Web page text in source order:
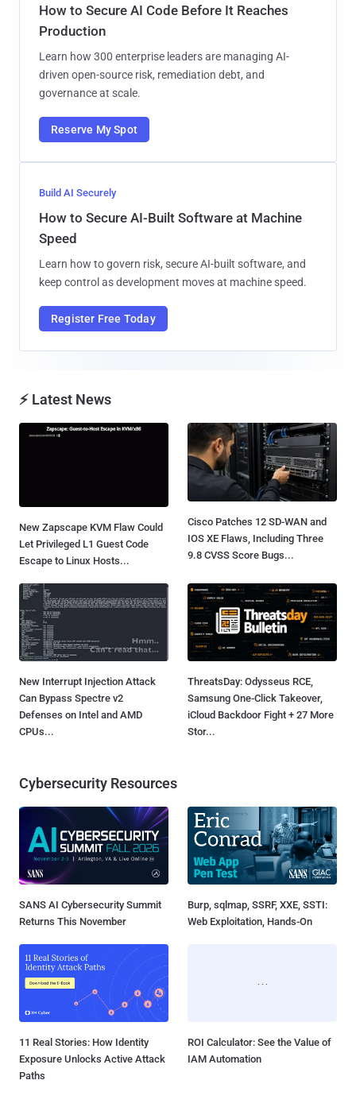
How to Secure AI Code Before It Reaches
Production
Learn how 300 enterprise leaders are managing AI-
driven open-source risk, remediation debt, and
governance at scale.
Reserve My Spot
Build AI Securely
How to Secure AI-Built Software at Machine
Speed
Learn how to govern risk, secure AI-built software, and
keep control as development moves at machine speed.
Register Free Today
⚡ Latest News
New Zapscape KVM Flaw Could
Let Privileged L1 Guest Code
Escape to Linux Hosts...
Cisco Patches 12 SD-WAN and
IOS XE Flaws, Including Three
9.8 CVSS Score Bugs...
New Interrupt Injection Attack
Can Bypass Spectre v2
Defenses on Intel and AMD
CPUs...
ThreatsDay: Odysseus RCE,
Samsung One-Click Takeover,
iCloud Backdoor Fight + 27 More
Stor...
Cybersecurity Resources
SANS AI Cybersecurity Summit
Returns This November
Burp, sqlmap, SSRF, XXE, SSTI:
Web Exploitation, Hands-On
11 Real Stories: How Identity
Exposure Unlocks Active Attack
Paths
ROI Calculator: See the Value of
IAM Automation